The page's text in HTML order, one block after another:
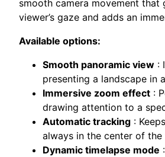
smooth camera movement that
viewer’s gaze and adds an
Available options:
Smooth panoramic view :
presenting a landscape in
Immersive zoom effect :
drawing attention to a
Automatic tracking :
always in the center of the
Dynamic timelapse mode